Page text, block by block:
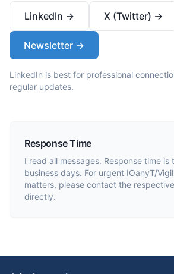
LinkedIn → X (Twitter) →
Newsletter →
LinkedIn is best for professional
regular updates.
Response Time
I read all messages. Response time
business days. For urgent IOanyT/
matters, please contact the
directly.